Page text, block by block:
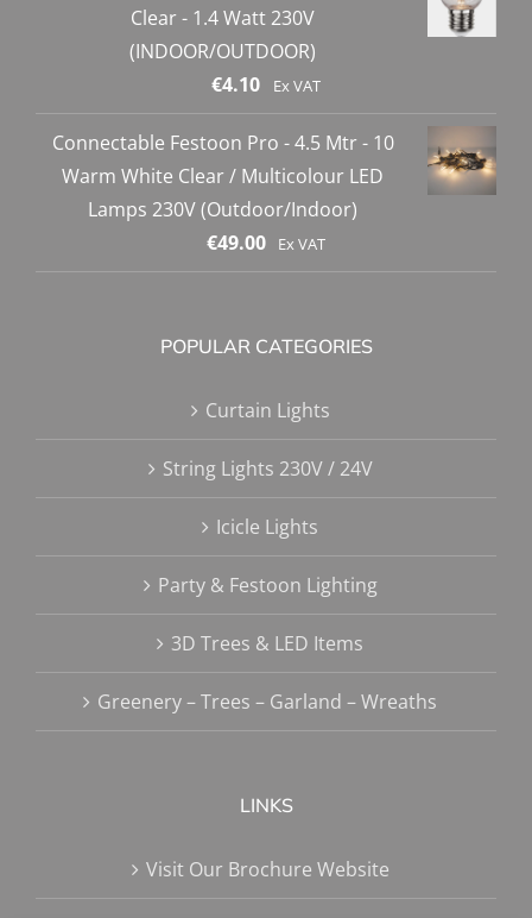
Clear - 1.4 Watt 230V
(INDOOR/OUTDOOR)
€4.10 Ex VAT
Connectable Festoon Pro - 4.5 Mtr - 10
Warm White Clear / Multicolour LED
Lamps 230V (Outdoor/Indoor)
€49.00 Ex VAT
POPULAR CATEGORIES
Curtain Lights
String Lights 230V / 24V
Icicle Lights
Party & Festoon Lighting
3D Trees & LED Items
Greenery – Trees – Garland – Wreaths
LINKS
Visit Our Brochure Website